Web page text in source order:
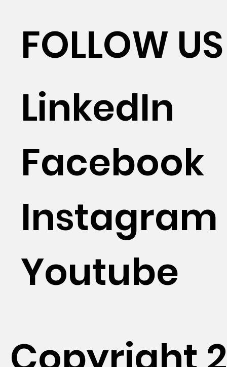
FOLLOW US
LinkedIn
Facebook
Instagram
Youtube